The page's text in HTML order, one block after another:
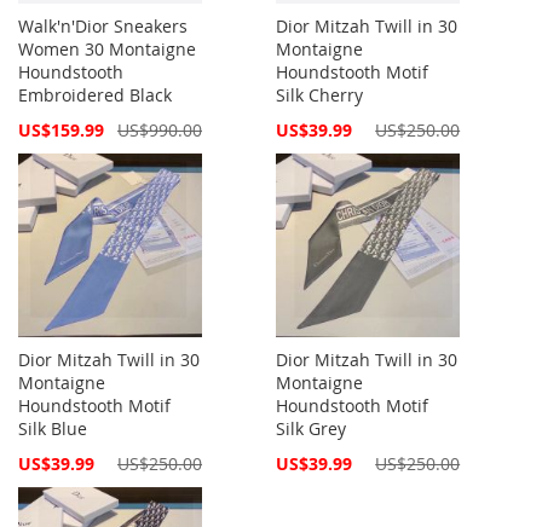
Walk'n'Dior Sneakers
Women 30 Montaigne
Houndstooth
Embroidered Black
Special
US$159.99 US$990.00
Dior Mitzah Twill in 30
Montaigne
Houndstooth Motif
Silk Cherry
Special
US$39.99 US$250.00
Dior Mitzah Twill in 30
Montaigne
Houndstooth Motif
Silk Blue
Special
US$39.99 US$250.00
Dior Mitzah Twill in 30
Montaigne
Houndstooth Motif
Silk Grey
Special
US$39.99 US$250.00